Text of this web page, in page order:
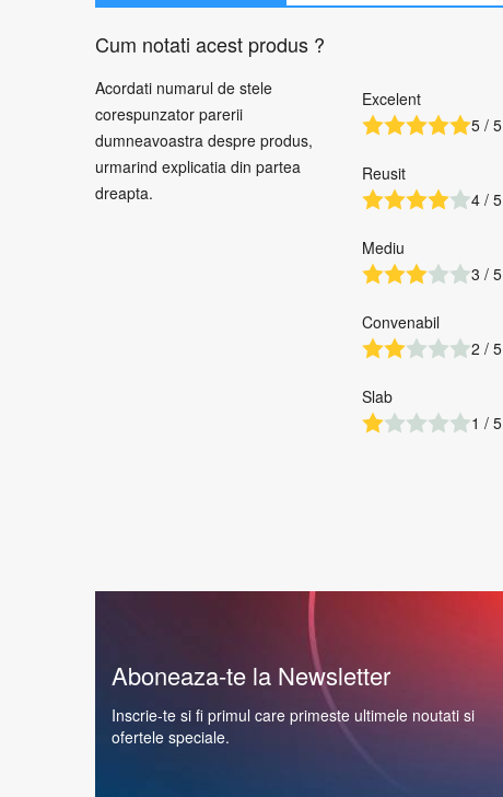
Cum notati acest produs ?
Acordati numarul de stele
corespunzator parerii
dumneavoastra despre produs,
urmarind explicatia din partea
dreapta.
Excelent
5 / 5
Reusit
4 / 5
Mediu
3 / 5
Convenabil
2 / 5
Slab
1 / 5
Aboneaza-te la Newsletter
Inscrie-te si fi primul care primeste ultimele noutati si
ofertele speciale.